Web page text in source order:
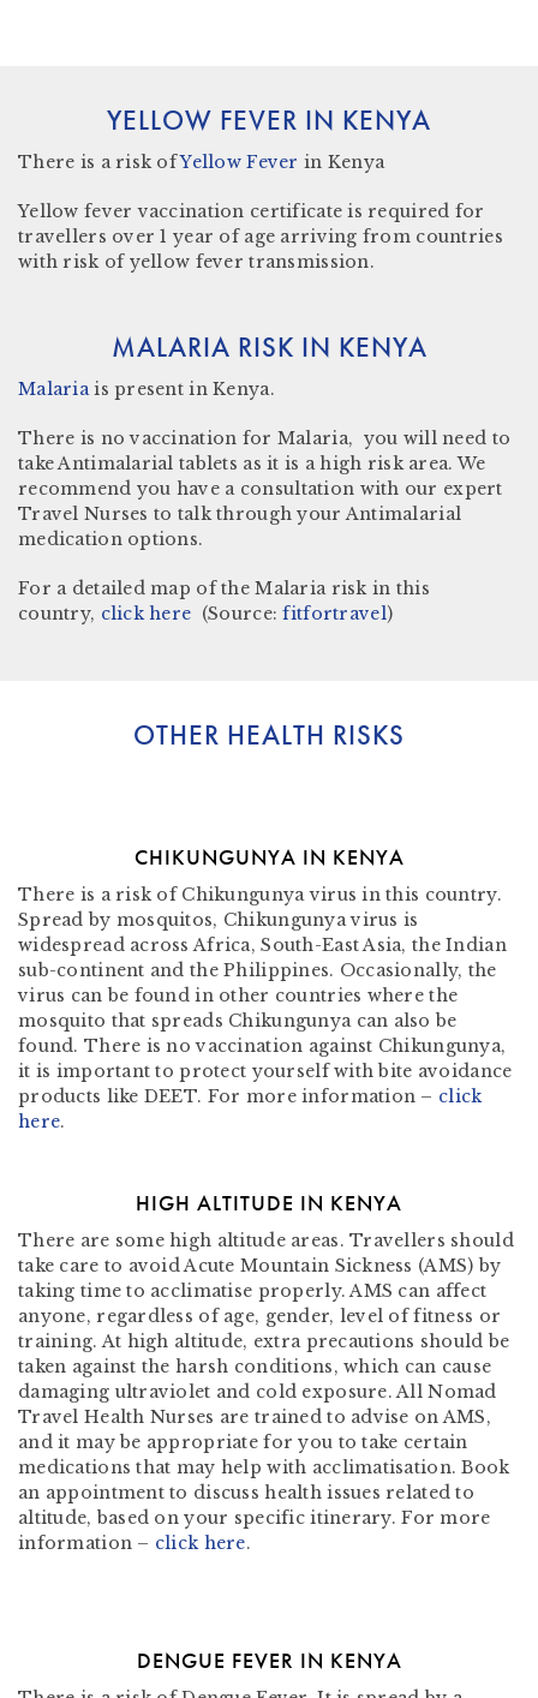
YELLOW FEVER IN KENYA
There is a riskofYellow Fever in Kenya
Yellow fever vaccination certificate is required for
travellers over 1 year of age arriving from countries
with risk of yellow fever transmission.
MALARIA RISK IN KENYA
Malariais present inKenya.
There is no vaccination for Malaria, you will need to
take Antimalarial tablets as it is a high risk area. We
recommend you have a consultation with our expert
Travel Nurses to talk through your Antimalarial
medication options.
For a detailed map of the Malaria risk in this
country, click here (Source:fitfortravel)
OTHER HEALTH RISKS
CHIKUNGUNYA IN KENYA
There is a risk of Chikungunya virus in this country.
Spread by mosquitos, Chikungunya virus is
widespread across Africa, South-East Asia, the Indian
sub-continent and the Philippines. Occasionally, the
virus can be found in other countries where the
mosquito that spreads Chikungunya can also be
found. There is no vaccination against Chikungunya,
it is important to protect yourself with bite avoidance
products like DEET. For more information – click
here.
HIGH ALTITUDE IN KENYA
There are some high altitude areas. Travellers should
take care to avoid Acute Mountain Sickness (AMS) by
taking time to acclimatise properly. AMS can affect
anyone, regardless of age, gender, level of fitness or
training. At high altitude, extra precautions should be
taken against the harsh conditions, which can cause
damaging ultraviolet and cold exposure. All Nomad
Travel Health Nurses are trained to advise on AMS,
and it may be appropriate for you to take certain
medications that may help with acclimatisation. Book
an appointment to discuss health issues related to
altitude, based on your specific itinerary. For more
information – click here.
DENGUE FEVER IN KENYA